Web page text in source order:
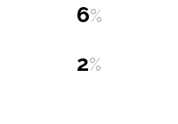
6%
2%